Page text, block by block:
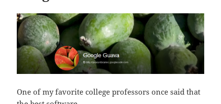
One of my favorite college professors once said that